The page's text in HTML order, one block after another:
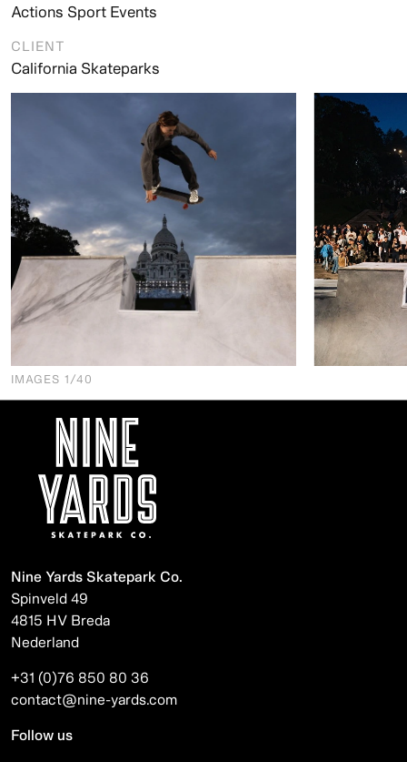
Actions Sport Events
CLIENT
California Skateparks
IMAGES 1 /40
Nine Yards Skatepark Co.
Spinveld 49
4815 HV Breda
Nederland
+31 (0)76 850 80 36
contact@nine-yards.com
Follow us